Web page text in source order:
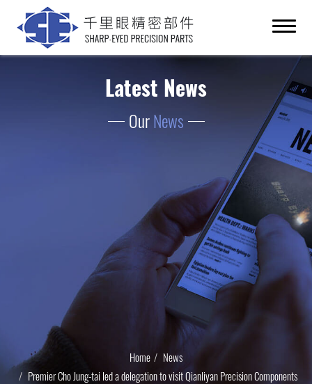
Latest News
OurNews
Home
News
Premier Cho Jung-tai led a delegation to visit Qianliyan Precision Components